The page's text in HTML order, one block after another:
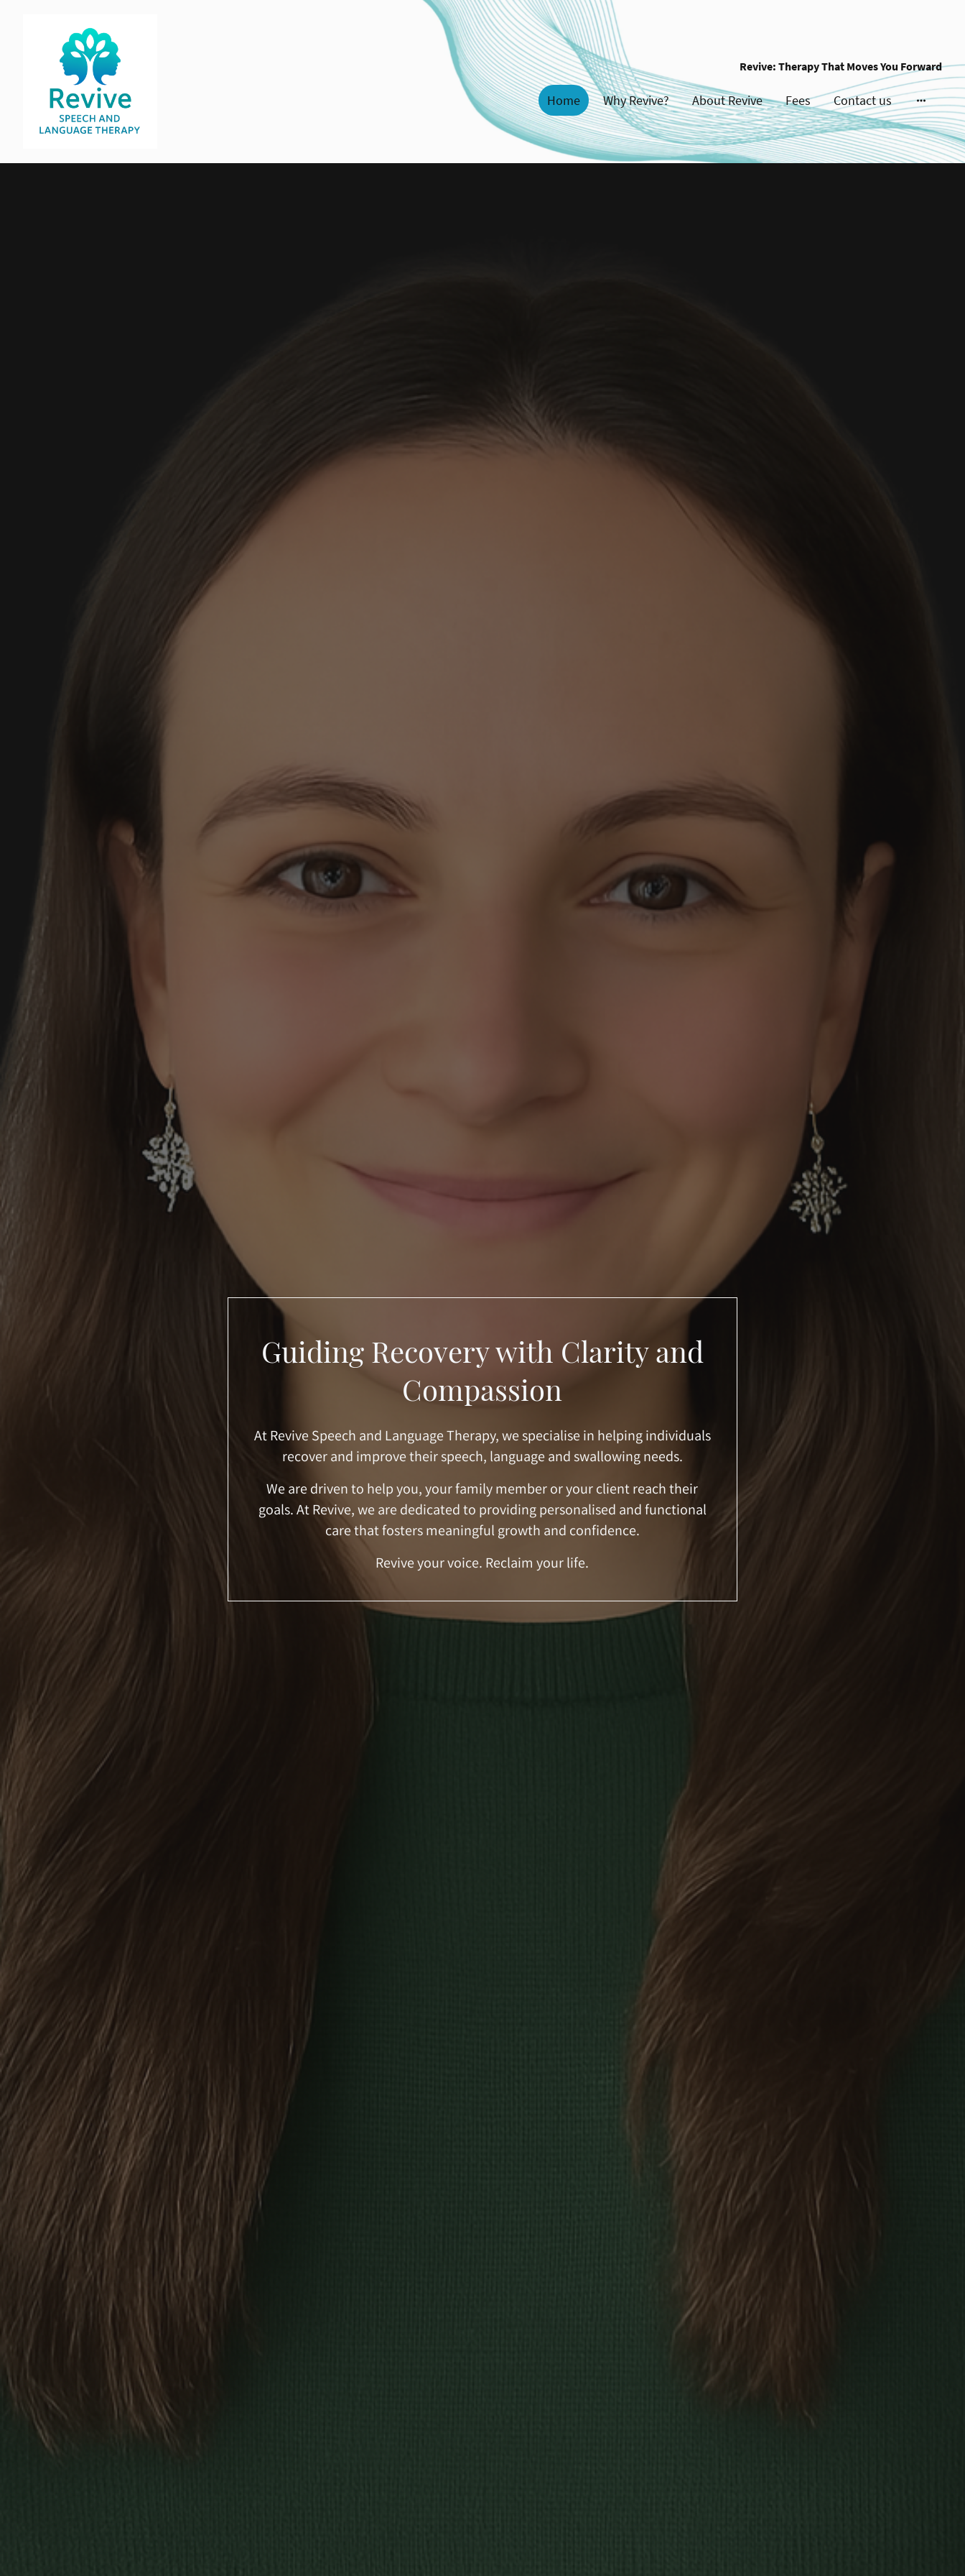
Revive: Therapy That Moves You Forward
Home Why Revive? About Revive Fees Contact us
Guiding Recovery with Clarity and
Compassion
At Revive Speech and Language Therapy, we specialise in helping individuals
recover and improve their speech, language and swallowing needs.
We are driven to help you, your family member or your client reach their
goals. At Revive, we are dedicated to providing personalised and functional
care that fosters meaningful growth and confidence.
Revive your voice. Reclaim your life.